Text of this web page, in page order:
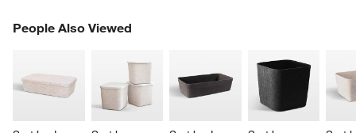
People Also Viewed
PEOPLE ALSO VIEWEDITEMS SKIPPED. UNDO.